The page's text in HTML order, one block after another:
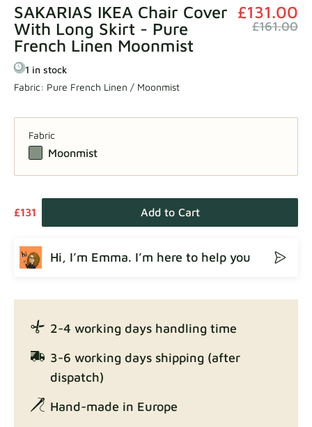
SAKARIAS IKEA Chair Cover
With Long Skirt - Pure
French Linen Moonmist
£131.00
£161.00
1 in stock
Fabric: Pure French Linen / Moonmist
Fabric
Moonmist
£131 Add to Cart
Hi, I’m Emma. I’m here to help you
2-4 working days handling time
3-6 working days shipping (after
dispatch)
Hand-made in Europe